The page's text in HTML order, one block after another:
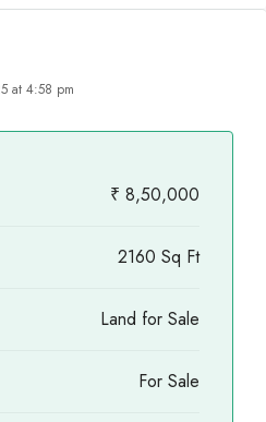
at 4:58 pm
₹ 8,50,000
2160 Sq Ft
Land for Sale
For Sale